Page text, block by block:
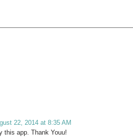
22, 2014 at 8:35 AM
this app. Thank Youu!